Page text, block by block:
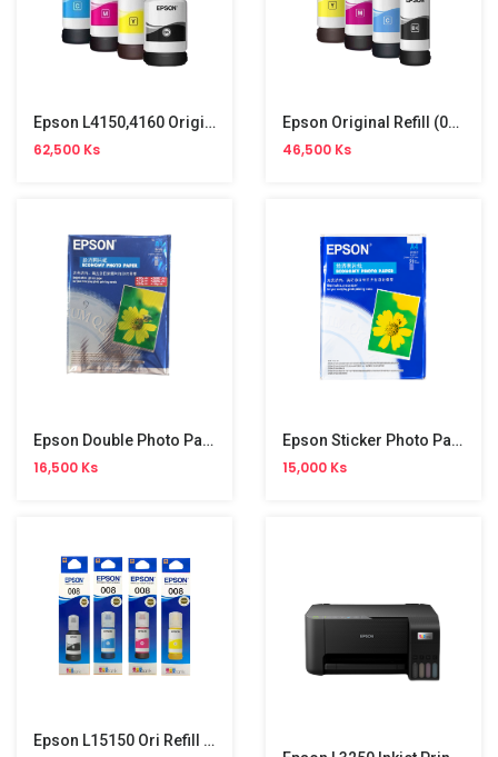
Epson L4150,4160 Original Refill (001)
62,500 Ks
Epson Original Refill (003)
46,500 Ks
Epson Double Photo Paper
16,500 Ks
Epson Sticker Photo Paper
15,000 Ks
Epson L15150 Ori Refill (008)